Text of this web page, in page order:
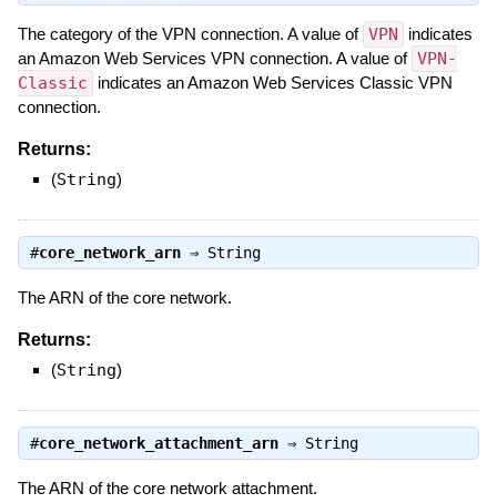
The category of the VPN connection. A value of VPN
indicates
an Amazon Web Services VPN connection. A value of VPN-
Classic
indicates an Amazon Web Services Classic VPN
connection.
Returns:
(String)
#core_network_arn⇒ String
The ARN of the core network.
Returns:
(String)
#core_network_attachment_arn⇒ String
The ARN of the core network attachment.